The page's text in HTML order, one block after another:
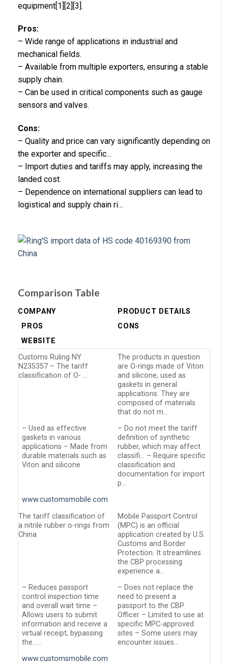
equipment[1][2][3].
Pros:
– Wide range of applications in industrial and
mechanical fields.
– Available from multiple exporters, ensuring a stable
supply chain.
– Can be used in critical components such as gauge
sensors and valves.
Cons:
– Quality and price can vary significantly depending on
the exporter and specific…
– Import duties and tariffs may apply, increasing the
landed cost.
– Dependence on international suppliers can lead to
logistical and supply chain ri…
Comparison Table
COMPANY
PRODUCT DETAILS
PROS
CONS
WEBSITE
Customs Ruling NY
N235357 – The tariff
classification of O- …
The products in question
are O-rings made of Viton
and silicone, used as
gaskets in general
applications. They are
composed of materials
that do not m…
– Used as effective
gaskets in various
applications – Made from
durable materials such as
Viton and silicone
– Do not meet the tariff
definition of synthetic
rubber, which may affect
classifi… – Require specific
classification and
documentation for import
p…
www.customsmobile.com
The tariff classification of
a nitrile rubber o-rings from
China
Mobile Passport Control
(MPC) is an official
application created by U.S.
Customs and Border
Protection. It streamlines
the CBP processing
experience a…
– Reduces passport
control inspection time
and overall wait time –
Allows users to submit
information and receive a
virtual receipt, bypassing
the……
– Does not replace the
need to present a
passport to the CBP
Officer – Limited to use at
specific MPC-approved
sites – Some users may
encounter issues…
www.customsmobile.com